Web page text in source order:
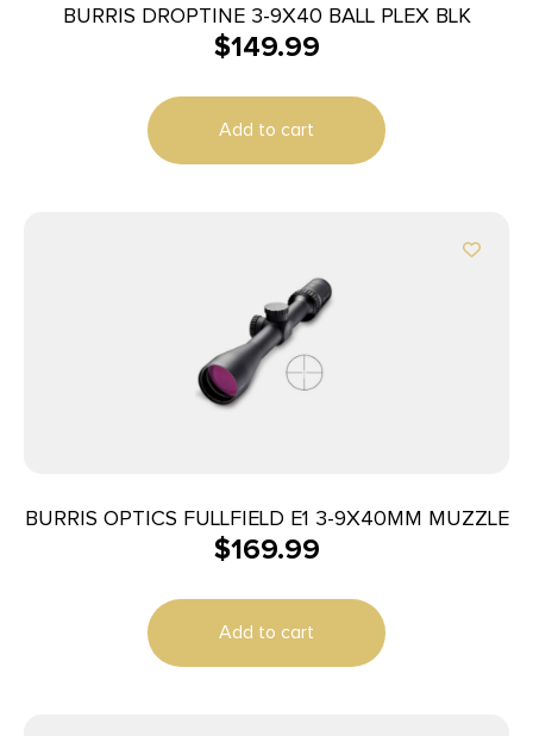
BURRIS DROPTINE 3-9X40 BALL PLEX BLK
$149.99
Add to cart
BURRIS OPTICS FULLFIELD E1 3-9X40MM MUZZLE
$169.99
Add to cart